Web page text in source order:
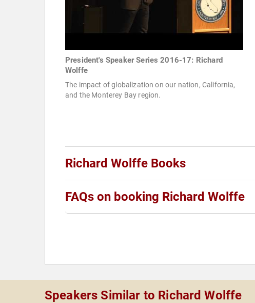
President's Speaker Series 2016-17: Richard
Wolffe
The impact of globalization on our nation, California,
and the Monterey Bay region.
Richard Wolffe Books
FAQs on booking Richard Wolffe
Speakers Similar to Richard Wolffe